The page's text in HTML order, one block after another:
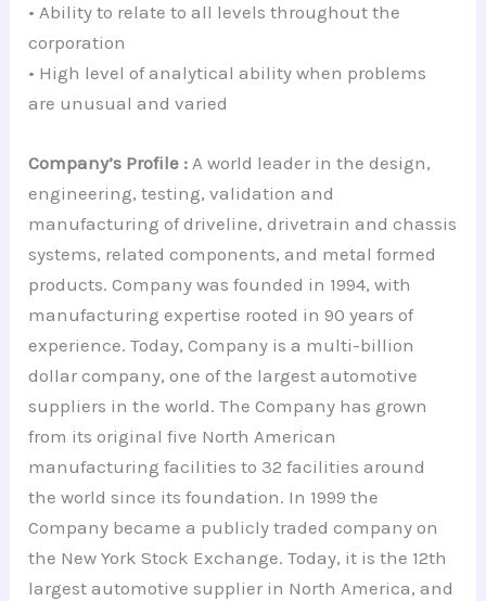
• Ability to relate to all levels throughout the
corporation
• High level of analytical ability when problems
are unusual and varied
Company’s Profile : A world leader in the design,
engineering, testing, validation and
manufacturing of driveline, drivetrain and chassis
systems, related components, and metal formed
products. Company was founded in 1994, with
manufacturing expertise rooted in 90 years of
experience. Today, Company is a multi-billion
dollar company, one of the largest automotive
suppliers in the world. The Company has grown
from its original five North American
manufacturing facilities to 32 facilities around
the world since its foundation. In 1999 the
Company became a publicly traded company on
the New York Stock Exchange. Today, it is the 12th
largest automotive supplier in North America, and